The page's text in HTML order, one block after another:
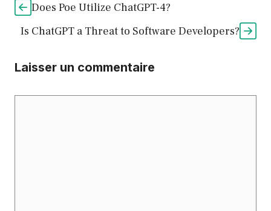
Does Poe Utilize ChatGPT-4?
Is ChatGPT a Threat to Software Developers?
Laisser un commentaire